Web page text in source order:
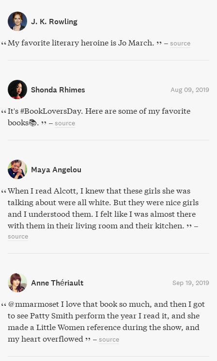
J. K. Rowling
My favorite literary heroine is Jo March. – source
Shonda Rhimes Aug 09, 2019
It's #BookLoversDay. Here are some of my favorite
books📚.
– source
Maya Angelou
When I read Alcott, I knew that these girls she was
talking about were all white. But they were nice girls
and I understood them. I felt like I was almost there
with them in their living room and their kitchen.
–
source
Anne Thériault Sep 19, 2019
@mmarmoset I love that book so much, and then I got
to see Patty Smith perform the year I read it, and she
made a Little Women reference during the show, and
my heart overflowed
– source